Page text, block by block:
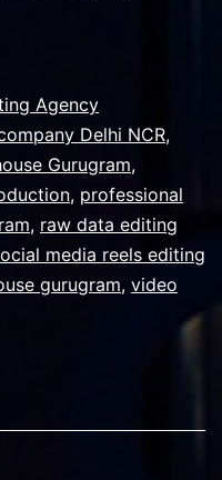
Video
House
in
Media
Agency
Delhi NCR,
Gurugram,
, professional
, raw data editing
media reels editing
gurugram, video